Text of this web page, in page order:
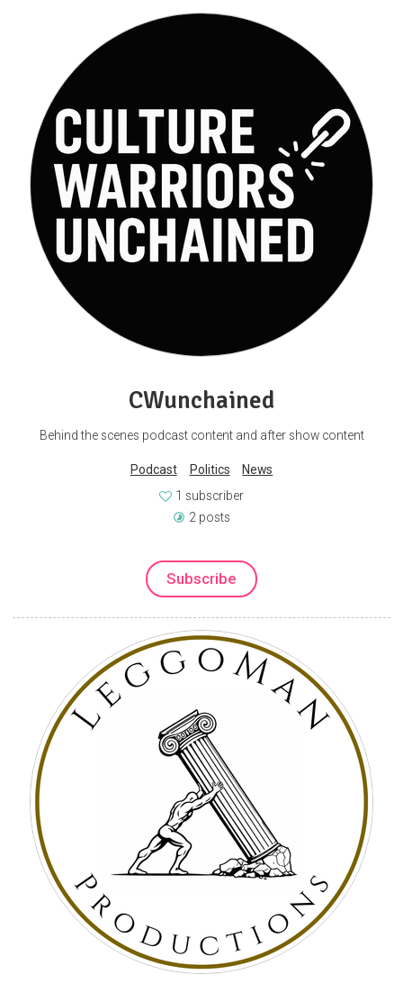
CWunchained
Behind the scenes podcast content and after show content
Podcast Politics
News
1 subscriber
2 posts
Subscribe